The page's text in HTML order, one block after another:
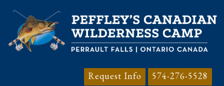
Request Info 574-276-5528